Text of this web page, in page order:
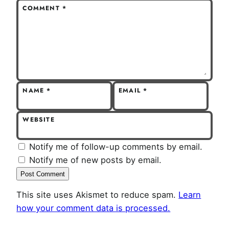
COMMENT*
NAME* EMAIL*
WEBSITE
Notify me of follow-up comments by email.
Notify me of new posts by email.
This site uses Akismet to reduce spam. Learn
how your comment data is processed.